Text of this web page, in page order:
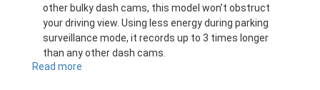
other bulky dash cams, this model won’t obstruct
your driving view. Using less energy during parking
surveillance mode, it records up to 3 times longer
than any other dash cams.
Read more